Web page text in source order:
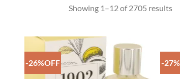
Showing 1–12 of 2705 results
-26%OFF
Add to
Wishlist
-